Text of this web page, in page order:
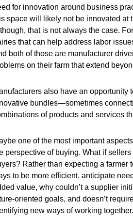
for innovation around business
space will likely not be innovated at
that is not always the case.
that can help address labor
both of those are manufacturer
on their farm that extend
also have an
bundles—sometimes
of products and services
one of the most important
perspective of buying. What if
Rather than expecting a
to be more efficient, anticipate
value, why couldn’t a supplier
oriented goals, and doesn’t
new ways of working